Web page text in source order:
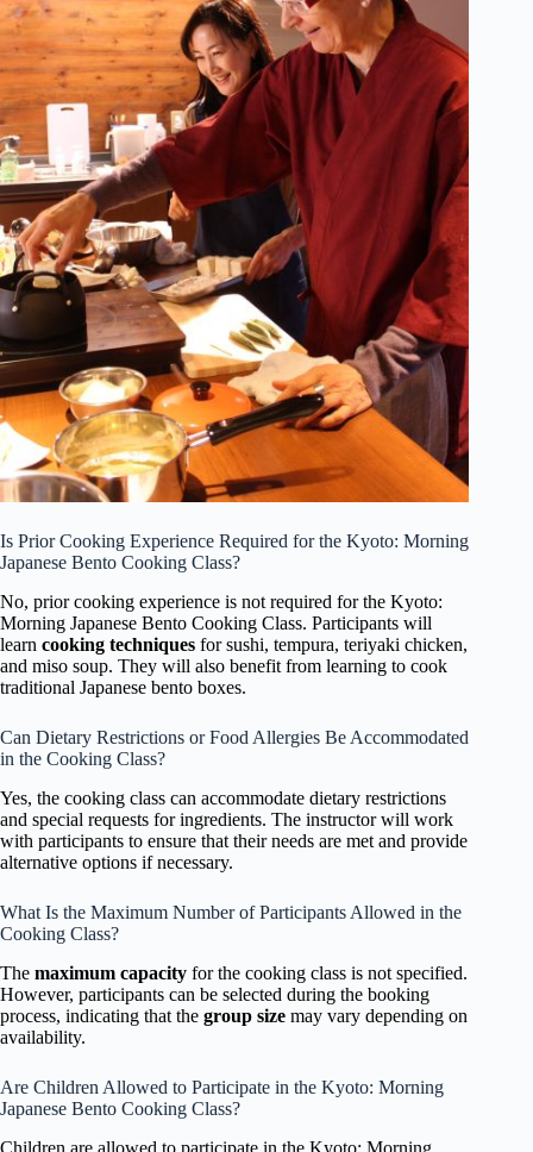
Is Prior Cooking Experience Required for the Kyoto: Morning
Japanese Bento Cooking Class?
No, prior cooking experience is not required for the Kyoto:
Morning Japanese Bento Cooking Class. Participants will
learn cooking techniques for sushi, tempura, teriyaki chicken,
and miso soup. They will also benefit from learning to cook
traditional Japanese bento boxes.
Can Dietary Restrictions or Food Allergies Be Accommodated
in the Cooking Class?
Yes, the cooking class can accommodate dietary restrictions
and special requests for ingredients. The instructor will work
with participants to ensure that their needs are met and provide
alternative options if necessary.
What Is the Maximum Number of Participants Allowed in the
Cooking Class?
The maximum capacity for the cooking class is not specified.
However, participants can be selected during the booking
process, indicating that the group size may vary depending on
availability.
Are Children Allowed to Participate in the Kyoto: Morning
Japanese Bento Cooking Class?
Children are allowed to participate in the Kyoto: Morning